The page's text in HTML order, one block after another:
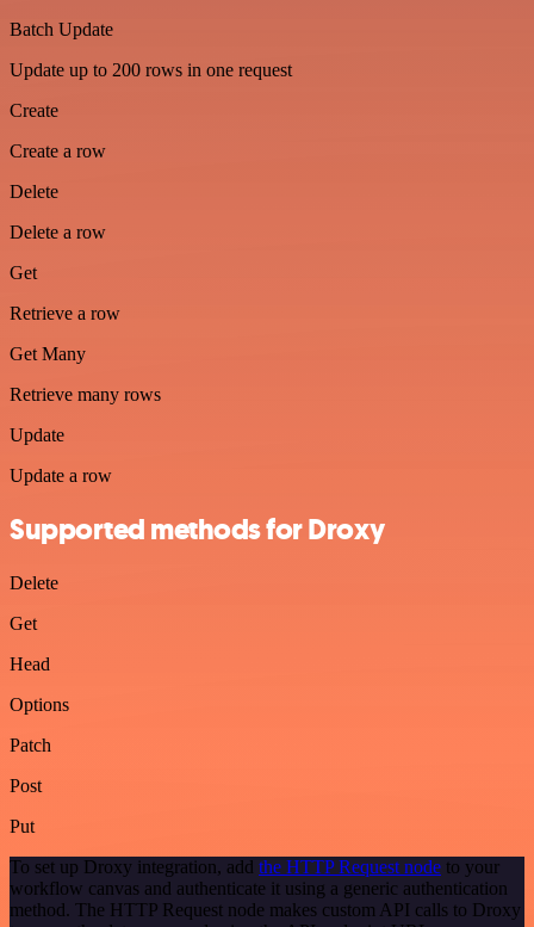
Batch Update
Update up to 200 rows in one request
Create
Create a row
Delete
Delete a row
Get
Retrieve a row
Get Many
Retrieve many rows
Update
Update a row
Supported methods for Droxy
Delete
Get
Head
Options
Patch
Post
Put
To set up Droxy integration, add the HTTP Request node to your
workflow canvas and authenticate it using a generic authentication
method. The HTTP Request node makes custom API calls to Droxy